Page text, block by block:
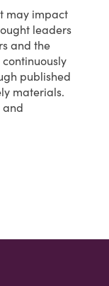
may impact
leaders
and the
published
materials.
and